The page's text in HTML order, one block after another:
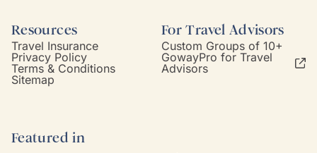
Resources
Travel Insurance
Privacy Policy
Terms & Conditions
Sitemap
For Travel Advisors
Custom Groups of 10+
GowayPro for Travel
Advisors
Featured in